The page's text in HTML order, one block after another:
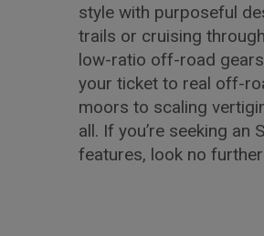
style with purposeful
trails or cruising
low-ratio off-road
your ticket to real off-
moors to scaling
all. If you’re seeking an
features, look no